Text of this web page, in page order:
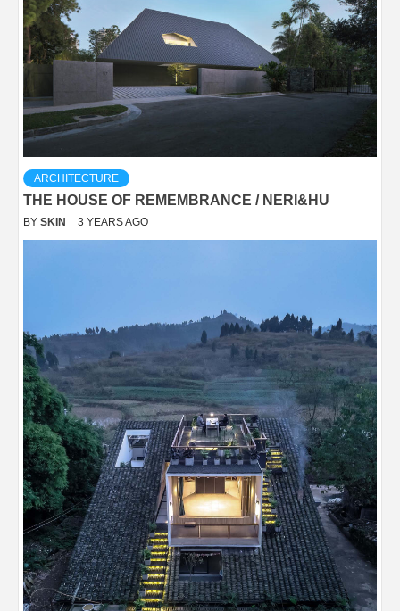
ARCHITECTURE
THE HOUSE OF REMEMBRANCE / NERI&HU
BY SKIN 3 YEARS AGO